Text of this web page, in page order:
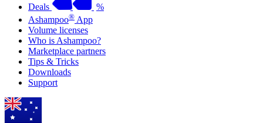
Deals
%
Ashampoo® App
Volume licenses
Who is Ashampoo?
Marketplace partners
Tips & Tricks
Downloads
Support